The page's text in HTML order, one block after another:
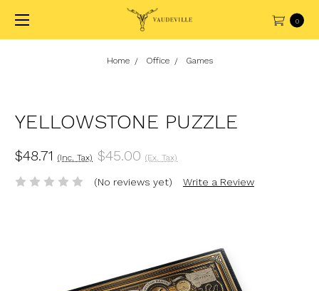
0
Home Office Games
YELLOWSTONE PUZZLE
$48.71 (Inc. Tax) $45.00 (Ex. Tax)
(No reviews yet) Write a Review